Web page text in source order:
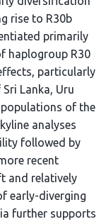
rise to R30b
primarily
haplogroup R30
particularly
Lanka, Uru
of the
analyses
followed by
recent
and relatively
early-diverging
further supports